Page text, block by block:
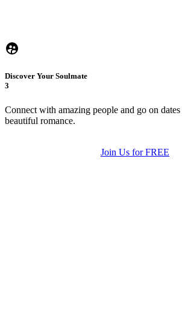
Discover Your Soulmate
3
Connect with amazing people and go on
beautiful romance.
Join Us for FREE